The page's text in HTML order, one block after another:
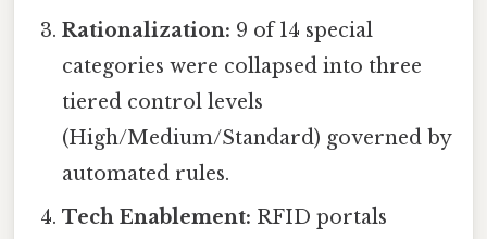
Rationalization: 9 of 14 special
categories were collapsed into three
tiered control levels
(High/Medium/Standard) governed by
automated rules.
Tech Enablement: RFID portals